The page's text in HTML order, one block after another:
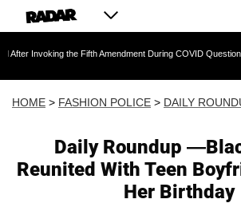
the Fifth Amendment During COVID Questioning
HOME > FASHION POLICE > DAILY
Daily Roundup
Reunited With Teen
Her Birthday